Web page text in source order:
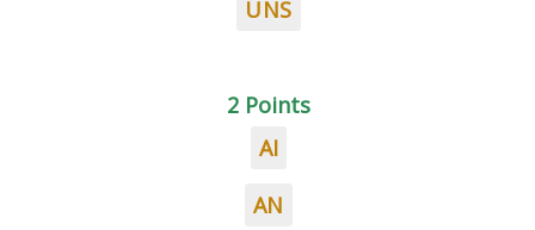
UNS
2 Points
AI
AN